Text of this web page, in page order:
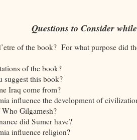
Questions to Consider
of the book? For what purpose did
of the book?
suggest this book?
Iraq come from?
influence the development of
Gilgamesh?
did Sumer have?
influence religion?